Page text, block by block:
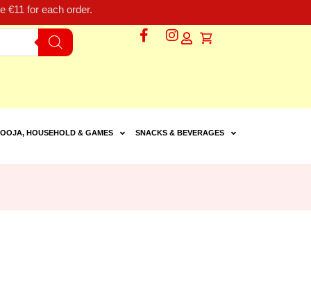
€11 for each order.
HOUSEHOLD & GAMES SNACKS & BEVERAGES